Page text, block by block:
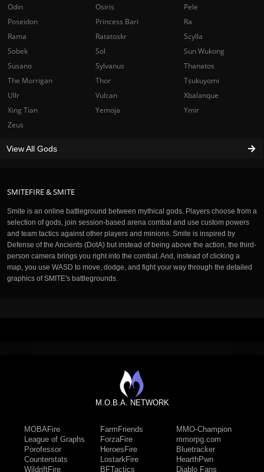
SMITEFIRE & SMITE
Smite is an online battleground between mythical gods. Players choose from a
selection of gods, join session-based arena combat and use custom powers
and team tactics against other players and minions. Smite is inspired by
Defense of the Ancients (DotA) but instead of being above the action, the third-
person camera brings you right into the combat. And, instead of clicking a
map, you use WASD to move, dodge, and fight your way through the detailed
graphics of SMITE's battlegrounds.
Odin
Osiris
Pele
Poseidon
Princess Bari
Ra
Rama
Ratatoskr
Scylla
Sobek
Sol
Sun Wukong
Susano
Sylvanus
Thanatos
The Morrigan
Thor
Tsukuyomi
Ullr
Vulcan
Xbalanque
Xing Tian
Yemoja
Ymir
Zeus
View All Gods
M.O.B.A. NETWORK
MOBAFire
League of Graphs
Porofessor
Counterstats
WildriftFire
FarmFriends
ForzaFire
HeroesFire
LostarkFire
BFTactics
MMO-Champion
mmorpg.com
Bluetracker
HearthPwn
Diablo Fans